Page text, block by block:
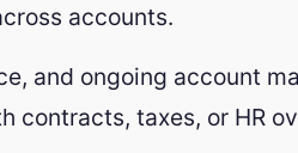
accounts.
and ongoing account
contracts, taxes, or HR